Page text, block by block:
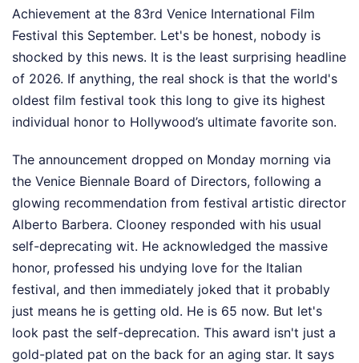
Achievement at the 83rd Venice International Film
Festival this September. Let's be honest, nobody is
shocked by this news. It is the least surprising headline
of 2026. If anything, the real shock is that the world's
oldest film festival took this long to give its highest
individual honor to Hollywood’s ultimate favorite son.
The announcement dropped on Monday morning via
the Venice Biennale Board of Directors, following a
glowing recommendation from festival artistic director
Alberto Barbera. Clooney responded with his usual
self-deprecating wit. He acknowledged the massive
honor, professed his undying love for the Italian
festival, and then immediately joked that it probably
just means he is getting old. He is 65 now. But let's
look past the self-deprecation. This award isn't just a
gold-plated pat on the back for an aging star. It says